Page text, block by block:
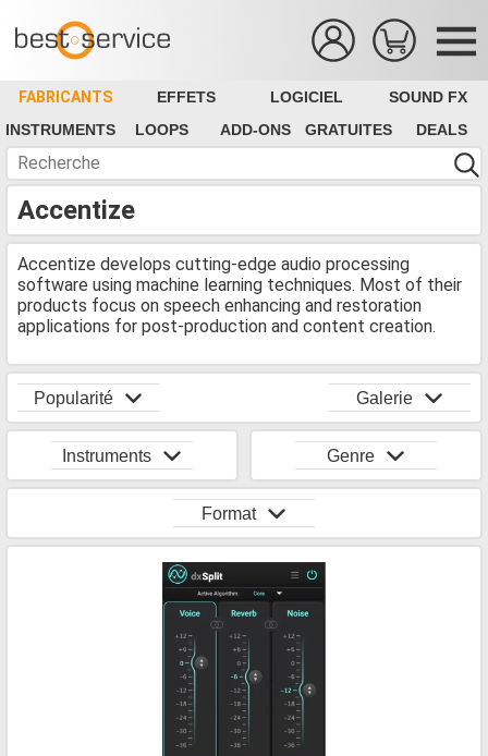
FABRICANTS EFFETS LOGICIEL
SOUND FX
INSTRUMENTS
LOOPS ADD-ONS GRATUITES DEALS
Accentize
Accentize develops cutting-edge audio processing
software using machine learning techniques. Most of their
products focus on speech enhancing and restoration
applications for post-production and content creation.
Popularité Galerie
Instruments Genre
Format